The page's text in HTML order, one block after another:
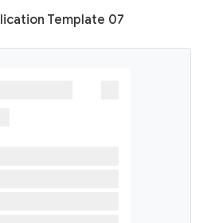
Template 07